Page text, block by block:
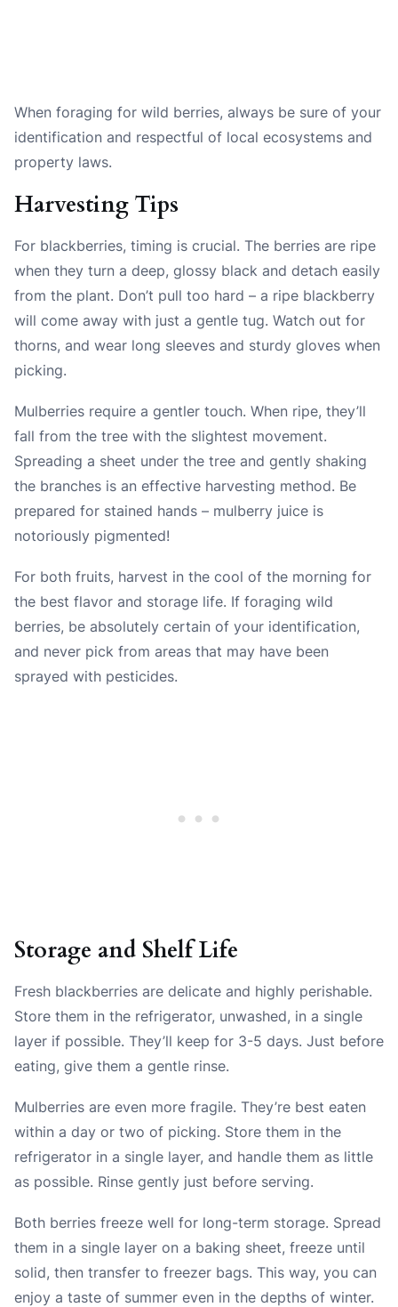
When foraging for wild berries, always be sure of your
identification and respectful of local ecosystems and
property laws.
Harvesting Tips
For blackberries, timing is crucial. The berries are ripe
when they turn a deep, glossy black and detach easily
from the plant. Don’t pull too hard – a ripe blackberry
will come away with just a gentle tug. Watch out for
thorns, and wear long sleeves and sturdy gloves when
picking.
Mulberries require a gentler touch. When ripe, they’ll
fall from the tree with the slightest movement.
Spreading a sheet under the tree and gently shaking
the branches is an effective harvesting method. Be
prepared for stained hands – mulberry juice is
notoriously pigmented!
For both fruits, harvest in the cool of the morning for
the best flavor and storage life. If foraging wild
berries, be absolutely certain of your identification,
and never pick from areas that may have been
sprayed with pesticides.
Storage and Shelf Life
Fresh blackberries are delicate and highly perishable.
Store them in the refrigerator, unwashed, in a single
layer if possible. They’ll keep for 3-5 days. Just before
eating, give them a gentle rinse.
Mulberries are even more fragile. They’re best eaten
within a day or two of picking. Store them in the
refrigerator in a single layer, and handle them as little
as possible. Rinse gently just before serving.
Both berries freeze well for long-term storage. Spread
them in a single layer on a baking sheet, freeze until
solid, then transfer to freezer bags. This way, you can
enjoy a taste of summer even in the depths of winter.